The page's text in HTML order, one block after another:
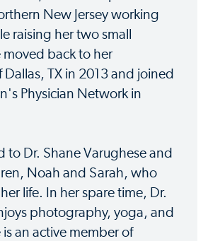
New Jersey working
raising her two small
back to her
TX in 2013 and joined
Physician Network in
to Dr. Shane Varughese and
Noah and Sarah, who
life. In her spare time, Dr.
photography, yoga, and
an active member of